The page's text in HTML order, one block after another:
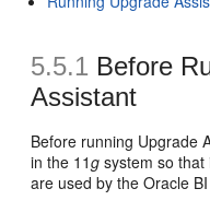
5.5.1 Before
Assistant
Before running Upgrade
in the 11g system so
are used by the Oracle